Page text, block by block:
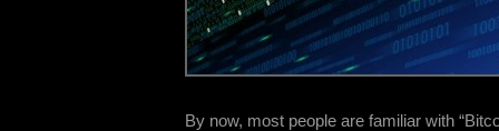
By now, most people are familiar with